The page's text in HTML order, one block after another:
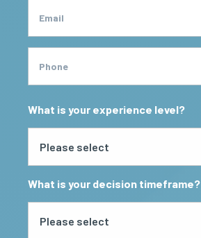
Email
Phone
What is your experience level?
What is your decision timeframe?